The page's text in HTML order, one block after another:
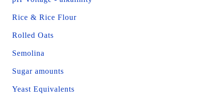
Rice & Rice Flour
Rolled Oats
Semolina
Sugar amounts
Yeast Equivalents